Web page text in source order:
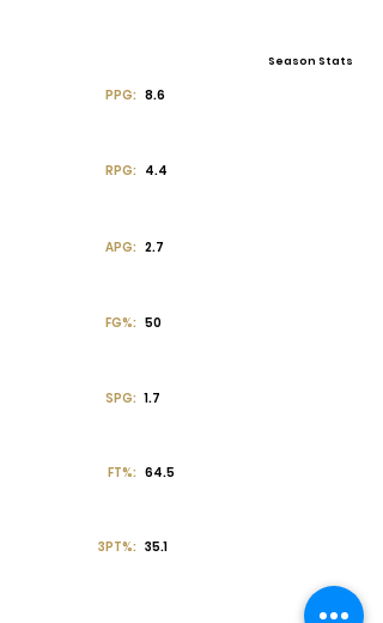
Season Stats
PPG: 8.6
RPG: 4.4
APG: 2.7
FG%: 50
SPG: 1.7
FT%: 64.5
3PT%: 35.1